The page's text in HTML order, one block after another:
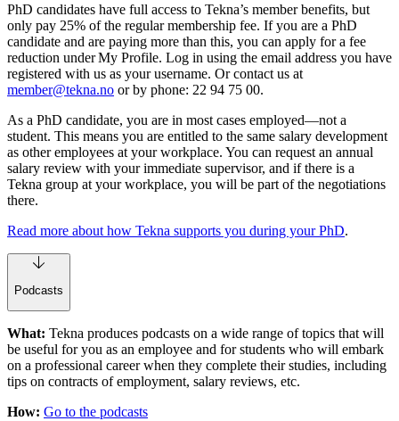
PhD candidates have full access to Tekna’s member benefits, but
only pay 25% of the regular membership fee. If you are a PhD
candidate and are paying more than this, you can apply for a fee
reduction under My Profile. Log in using the email address you have
registered with us as your username. Or contact us at
member@tekna.no or by phone: 22 94 75 00.
As a PhD candidate, you are in most cases employed—not a
student. This means you are entitled to the same salary development
as other employees at your workplace. You can request an annual
salary review with your immediate supervisor, and if there is a
Tekna group at your workplace, you will be part of the negotiations
there.
Read more about how Tekna supports you during your PhD.
Podcasts
What: Tekna produces podcasts on a wide range of topics that will
be useful for you as an employee and for students who will embark
on a professional career when they complete their studies, including
tips on contracts of employment, salary reviews, etc.
How: Go to the podcasts